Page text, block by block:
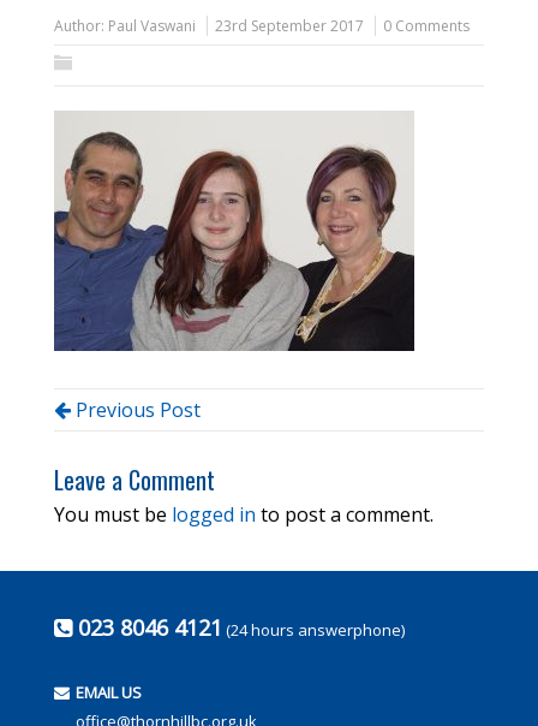
Author: Paul Vaswani 23rd September 2017 0 Comments
Previous Post
Leave a Comment
You must be logged in to post a comment.
023 8046 4121 (24 hours answerphone)
EMAIL US
office@thornhillbc.org.uk